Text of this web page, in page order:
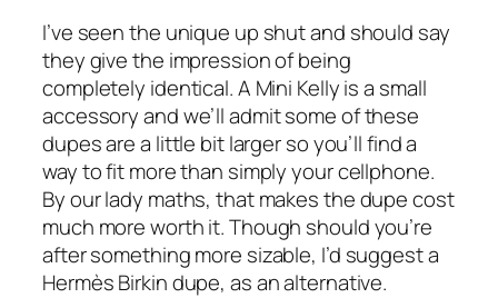
I’ve seen the unique up shut and should say
they give the impression of being
completely identical. A Mini Kelly is a small
accessory and we’ll admit some of these
dupes are a little bit larger so you’ll find a
way to fit more than simply your cellphone.
By our lady maths, that makes the dupe cost
much more worth it. Though should you’re
after something more sizable, I’d suggest a
Hermès Birkin dupe, as an alternative.